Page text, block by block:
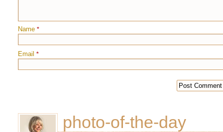
Name *
Email *
photo-of-the-day